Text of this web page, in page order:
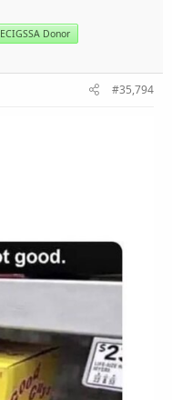
ECIGSSA Donor
#35,794